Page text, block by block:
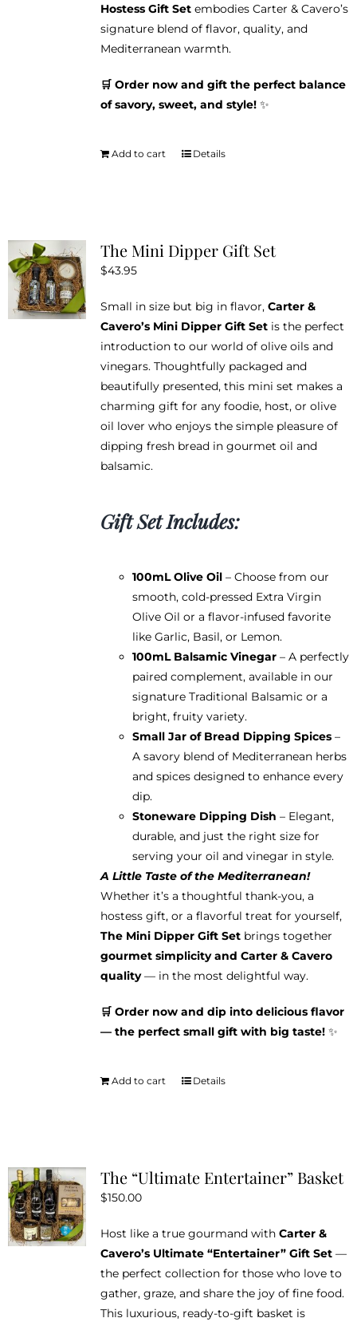
Hostess Gift Setembodies Carter & Cavero’s
signature blend of flavor, quality, and
Mediterranean warmth.
🛒 Order now and gift the perfect balance
of savory, sweet, and style!✨
Add to cart Details
The Mini Dipper Gift Set
$43.95
Small in size but big in flavor, Carter &
Cavero’s Mini Dipper Gift Setis the perfect
introduction to our world of olive oils and
vinegars. Thoughtfully packaged and
beautifully presented, this mini set makes a
charming gift for any foodie, host, or olive
oil lover who enjoys the simple pleasure of
dipping fresh bread in gourmet oil and
balsamic.
Gift Set Includes:
100mL Olive Oil– Choose from our
smooth, cold-pressed Extra Virgin
Olive Oil or a flavor-infused favorite
like Garlic, Basil, or Lemon.
100mL Balsamic Vinegar– A perfectly
paired complement, available in our
signature Traditional Balsamic or a
bright, fruity variety.
Small Jar of Bread Dipping Spices–
A savory blend of Mediterranean herbs
and spices designed to enhance every
dip.
Stoneware Dipping Dish – Elegant,
durable, and just the right size for
serving your oil and vinegar in style.
A Little Taste of the Mediterranean!
Whether it’s a thoughtful thank-you, a
hostess gift, or a flavorful treat for yourself,
The Mini Dipper Gift Setbrings together
gourmet simplicity and Carter & Cavero
quality— in the most delightful way.
🛒 Order now and dip into delicious flavor
— the perfect small gift with big taste!✨
Add to cart Details
The “Ultimate Entertainer” Basket
$150.00
Host like a true gourmand with Carter &
Cavero’s Ultimate “Entertainer” Gift Set—
the perfect collection for those who love to
gather, graze, and share the joy of fine food.
This luxurious, ready-to-gift basket is